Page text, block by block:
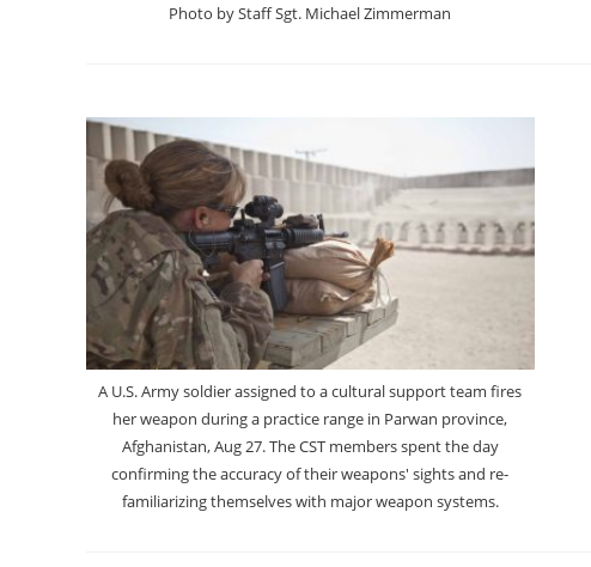
Photo by Staff Sgt. Michael Zimmerman
A U.S. Army soldier assigned to a cultural support team fires
her weapon during a practice range in Parwan province,
Afghanistan, Aug 27. The CST members spent the day
confirming the accuracy of their weapons' sights and re-
familiarizing themselves with major weapon systems.